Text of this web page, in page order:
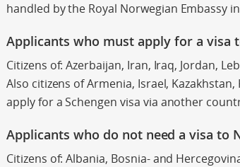
handled by the Royal Norwegian Embassy
Applicants who must apply for a visa
Citizens of: Azerbaijan, Iran, Iraq, Jordan,
Also citizens of Armenia, Israel,
apply for a Schengen visa via another
Applicants who do not need a visa to
Citizens of: Albania, Bosnia- and